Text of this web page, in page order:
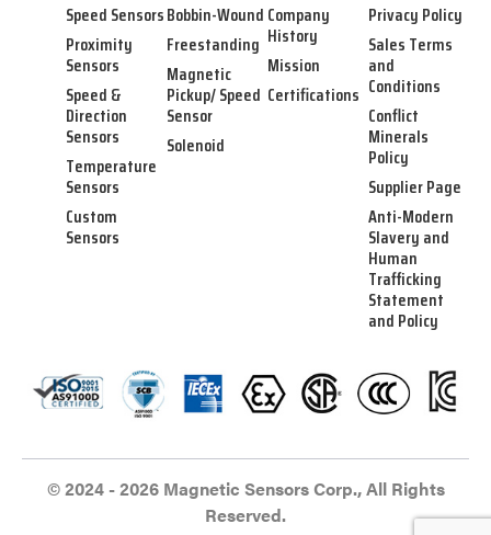
Speed Sensors
Proximity
Sensors
Speed &
Direction
Sensors
Temperature
Sensors
Custom
Sensors
Bobbin-Wound
Freestanding
Magnetic
Pickup/ Speed
Sensor
Solenoid
Company
History
Mission
Certifications
Privacy Policy
Sales Terms
and
Conditions
Conflict
Minerals
Policy
Supplier Page
Anti-Modern
Slavery and
Human
Trafficking
Statement
and Policy
© 2024 - 2026 Magnetic Sensors Corp., All Rights
Reserved.